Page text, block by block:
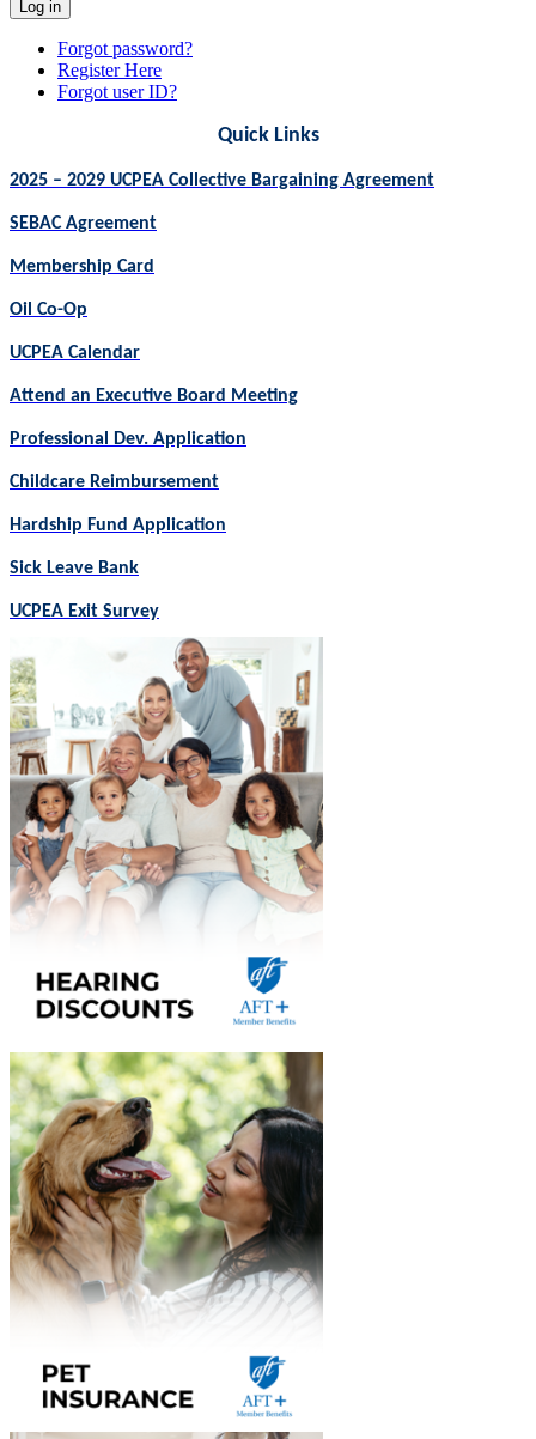
Forgot password?
Register Here
Forgot user ID?
Quick Links
2025 – 2029 UCPEA Collective Bargaining Agreement
SEBAC Agreement
Membership Card
Oil Co-Op
UCPEA Calendar
Attend an Executive Board Meeting
Professional Dev. Application
Childcare Reimbursement
Hardship Fund Application
Sick Leave Bank
UCPEA Exit Survey